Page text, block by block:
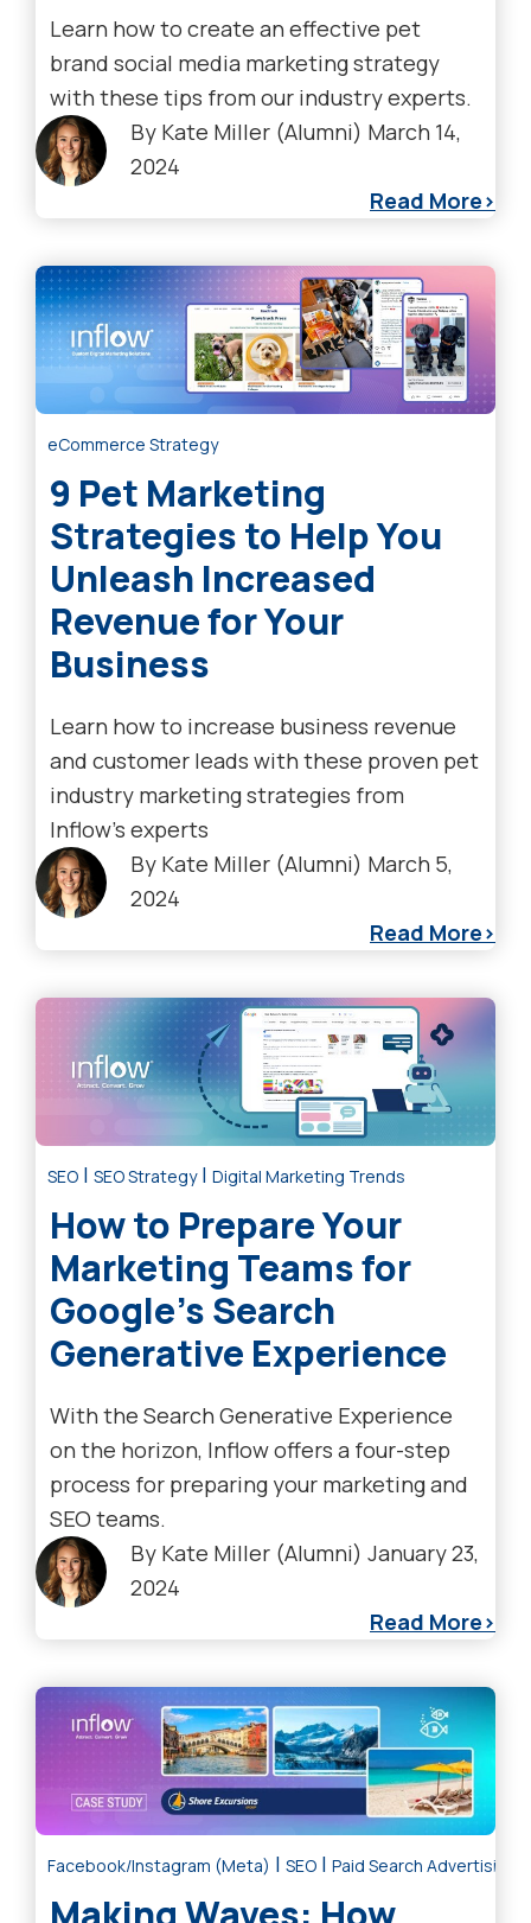
Learn how to create an effective pet
brand social media marketing strategy
with these tips from our industry experts.
By Kate Miller (Alumni) March 14,
2024
Read More
eCommerce Strategy
9 Pet Marketing
Strategies to Help You
Unleash Increased
Revenue for Your
Business
Learn how to increase business revenue
and customer leads with these proven pet
industry marketing strategies from
Inflow’s experts
By Kate Miller (Alumni) March 5,
2024
Read More
SEO | SEO Strategy| Digital Marketing Trends
How to Prepare Your
Marketing Teams for
Google’s Search
Generative Experience
With the Search Generative Experience
on the horizon, Inflow offers a four-step
process for preparing your marketing and
SEO teams.
By Kate Miller (Alumni) January 23,
2024
Read More
Facebook/Instagram (Meta) | SEO | Paid Search Advertising